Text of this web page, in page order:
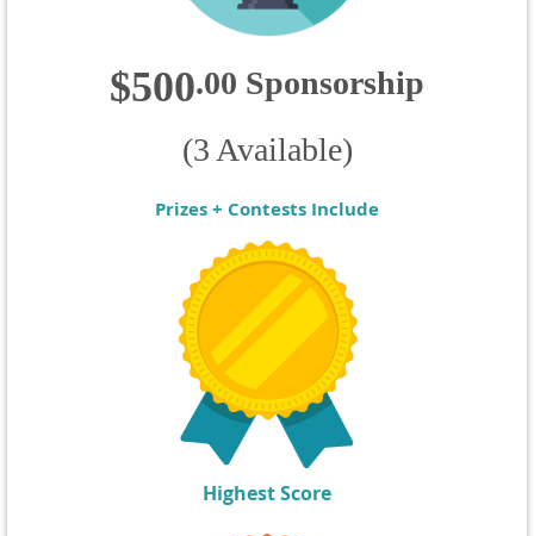
$500.00 Sponsorship
(3 Available)
Prizes + Contests Include
Highest Score